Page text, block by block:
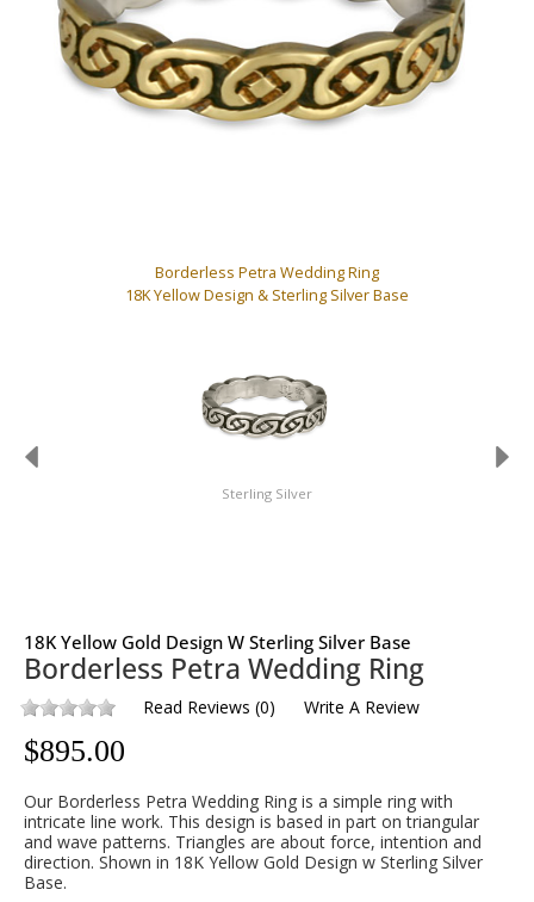
Borderless Petra Wedding Ring
18K Yellow Design & Sterling Silver Base
Sterling Silver
18K Yellow Gold Design W Sterling Silver Base
Borderless Petra Wedding Ring
Read Reviews (0) Write A Review
$895.00
Our Borderless Petra Wedding Ring is a simple ring with
intricate line work. This design is based in part on triangular
and wave patterns. Triangles are about force, intention and
direction. Shown in 18K Yellow Gold Design w Sterling Silver
Base.